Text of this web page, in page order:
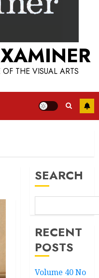
THE VISUAL ARTS
SEARCH
RECENT
POSTS
Volume 40 No